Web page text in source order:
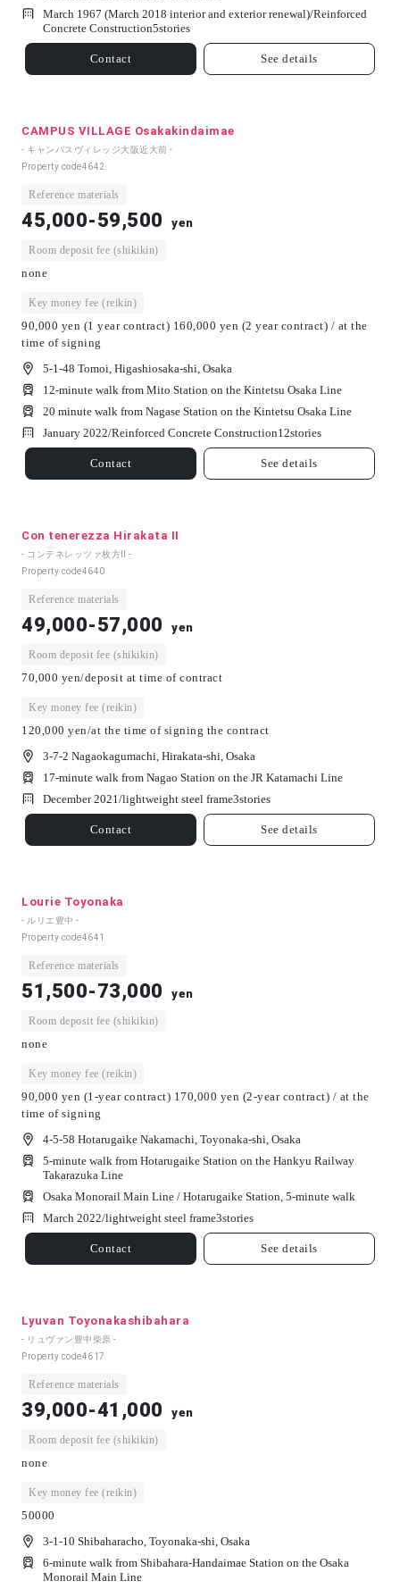
March 1967 (March 2018 interior and exterior renewal)/Reinforced
Concrete Construction5stories
Contact See details
CAMPUS VILLAGE Osakakindaimae
- キャンパスヴィレッジ大阪近大前 -
Property code4642
Reference materials
45,000-59,500 yen
Room deposit fee (shikikin)
none
Key money fee (reikin)
90,000 yen (1 year contract) 160,000 yen (2 year contract) / at the
time of signing
5-1-48 Tomoi, Higashiosaka-shi, Osaka
12-minute walk from Mito Station on the Kintetsu Osaka Line
20 minute walk from Nagase Station on the Kintetsu Osaka Line
January 2022/Reinforced Concrete Construction12stories
Contact See details
Con tenerezza Hirakata II
- コンテネレッツァ枚方Ⅱ -
Property code4640
Reference materials
49,000-57,000 yen
Room deposit fee (shikikin)
70,000 yen/deposit at time of contract
Key money fee (reikin)
120,000 yen/at the time of signing the contract
3-7-2 Nagaokagumachi, Hirakata-shi, Osaka
17-minute walk from Nagao Station on the JR Katamachi Line
December 2021/lightweight steel frame3stories
Contact See details
Lourie Toyonaka
- ルリエ豊中 -
Property code4641
Reference materials
51,500-73,000 yen
Room deposit fee (shikikin)
none
Key money fee (reikin)
90,000 yen (1-year contract) 170,000 yen (2-year contract) / at the
time of signing
4-5-58 Hotarugaike Nakamachi, Toyonaka-shi, Osaka
5-minute walk from Hotarugaike Station on the Hankyu Railway
Takarazuka Line
Osaka Monorail Main Line / Hotarugaike Station, 5-minute walk
March 2022/lightweight steel frame3stories
Contact See details
Lyuvan Toyonakashibahara
- リュヴァン豊中柴原 -
Property code4617
Reference materials
39,000-41,000 yen
Room deposit fee (shikikin)
none
Key money fee (reikin)
50000
3-1-10 Shibaharacho, Toyonaka-shi, Osaka
6-minute walk from Shibahara-Handaimae Station on the Osaka
Monorail Main Line